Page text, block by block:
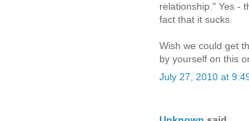
relationship." Yes -
fact that it sucks.
Wish we could get
by yourself on this
July 27, 2010 at